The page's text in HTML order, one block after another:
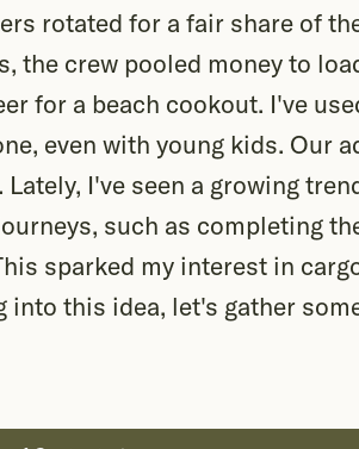
rotated for a fair share of
the crew pooled money to
for a beach cookout. I've
even with young kids. Our
I've seen a growing
such as completing
sparked my interest in
this idea, let's gather